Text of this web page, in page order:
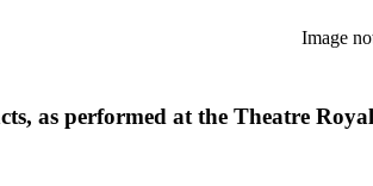
Image
as performed at the Theatre